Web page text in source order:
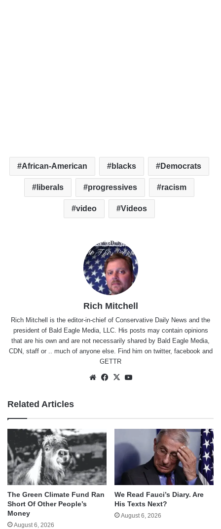
African-American blacks Democrats
liberals progressives racism
video Videos
Rich Mitchell
Rich Mitchell is the editor-in-chief of Conservative Daily News and the
president of Bald Eagle Media, LLC. His posts may contain opinions
that are his own and are not necessarily shared by Bald Eagle Media,
CDN, staff or .. much of anyone else. Find him on twitter, facebookand
GETTR
WebsiteFacebook
X
Related Articles
The Green Climate Fund Ran
Short Of Other People’s
Money
August 6, 2026
We Read Fauci’s Diary. Are
His Texts Next?
August 6, 2026